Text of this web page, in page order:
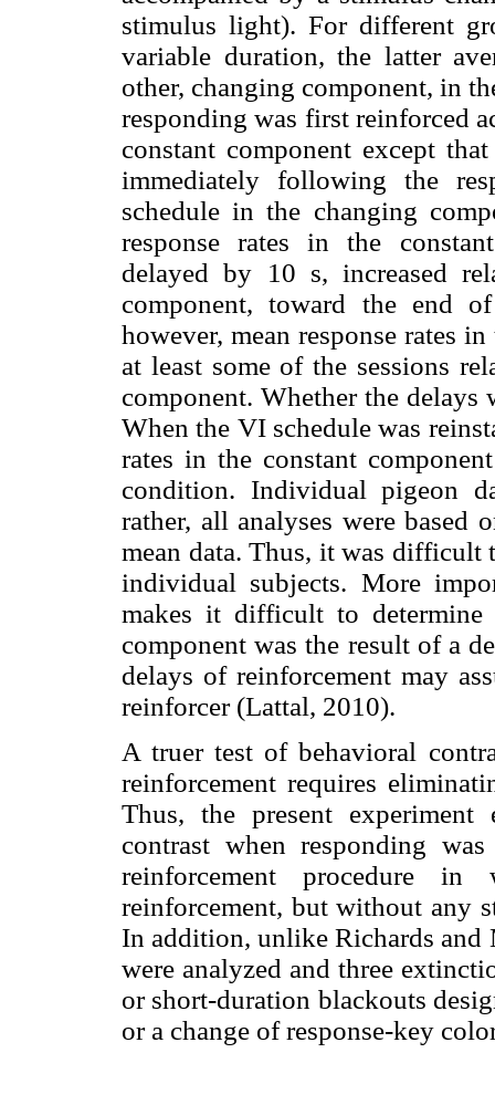
stimulus light). For different
variable duration, the latter
other, changing component, in
responding was first reinforced
constant component except
immediately following the
schedule in the changing
response rates in the
delayed by 10 s, increased
component, toward the end
however, mean response rates
at least some of the sessions
component. Whether the
When the VI schedule was
rates in the constant
condition. Individual pigeon
rather, all analyses were based
mean data. Thus, it was difficult
individual subjects. More
makes it difficult to determine
component was the result of a
delays of reinforcement may
reinforcer (Lattal, 2010).
A truer test of behavioral
reinforcement requires
Thus, the present experiment
contrast when responding
reinforcement procedure
reinforcement, but without any
In addition, unlike Richards
were analyzed and three
or short-duration blackouts
or a change of response-key